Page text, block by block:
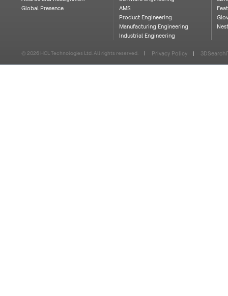
Global Presence
AMS
Product Engineering
Manufacturing Engineering
Industrial Engineering
© 2026 HCL Technologies Ltd. All rights reserved. Privacy Policy